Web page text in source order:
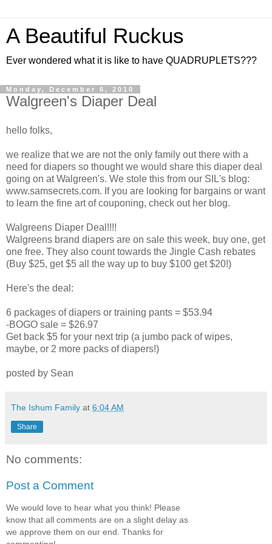
A Beautiful Ruckus
Ever wondered what it is like to have QUADRUPLETS???
Monday, December 6, 2010
Walgreen's Diaper Deal
hello folks,
we realize that we are not the only family out there with a
need for diapers so thought we would share this diaper deal
going on at Walgreen's. We stole this from our SIL's blog:
www.samsecrets.com. If you are looking for bargains or want
to learn the fine art of couponing, check out her blog.
Walgreens Diaper Deal!!!!
Walgreens brand diapers are on sale this week, buy one, get
one free. They also count towards the Jingle Cash rebates
(Buy $25, get $5 all the way up to buy $100 get $20!)
Here's the deal:
6 packages of diapers or training pants = $53.94
-BOGO sale = $26.97
Get back $5 for your next trip (a jumbo pack of wipes,
maybe, or 2 more packs of diapers!)
posted by Sean
The Ishum Family at 6:04 AM
Share
No comments:
Post a Comment
We would love to hear what you think! Please
know that all comments are on a slight delay as
we approve them on our end. Thanks for